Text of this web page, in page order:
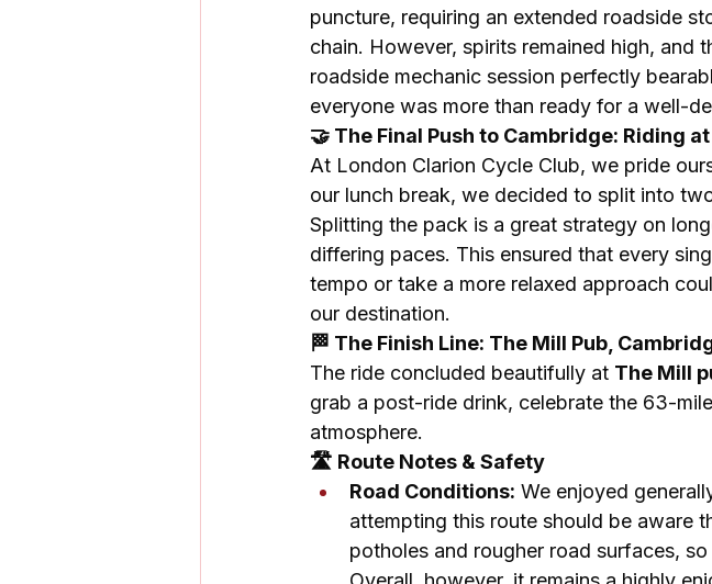
puncture, requiring an extended roadside
chain. However, spirits remained high, and
roadside mechanic session perfectly
everyone was more than ready for a well-
🤝 The Final Push to Cambridge: Riding
At London Clarion Cycle Club, we pride
our lunch break, we decided to split into
Splitting the pack is a great strategy on
differing paces. This ensured that every
tempo or take a more relaxed approach
our destination.
🏁 The Finish Line: The Mill Pub,
The ride concluded beautifully at The Mill
grab a post-ride drink, celebrate the 63-
atmosphere.
🛣️ Route Notes & Safety
Road Conditions: We enjoyed
attempting this route should be aware
potholes and rougher road surfaces,